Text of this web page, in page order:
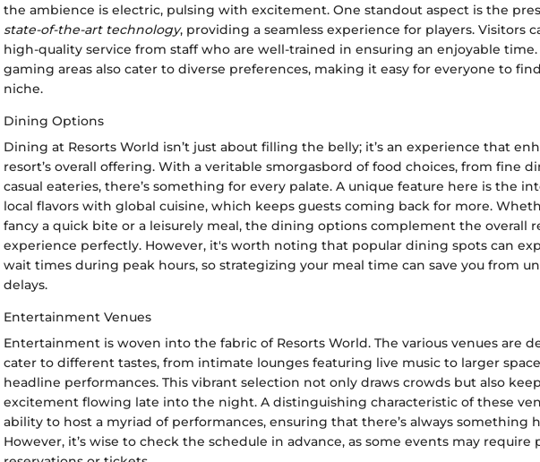
the ambience is electric, pulsing with excitement. One standout aspect is the
state-of-the-art technology, providing a seamless experience for players. Visitors
high-quality service from staff who are well-trained in ensuring an enjoyable time.
gaming areas also cater to diverse preferences, making it easy for everyone to
niche.
Dining Options
Dining at Resorts World isn’t just about filling the belly; it’s an experience that
resort’s overall offering. With a veritable smorgasbord of food choices, from fine
casual eateries, there’s something for every palate. A unique feature here is the
local flavors with global cuisine, which keeps guests coming back for more.
fancy a quick bite or a leisurely meal, the dining options complement the overall
experience perfectly. However, it's worth noting that popular dining spots can
wait times during peak hours, so strategizing your meal time can save you from
delays.
Entertainment Venues
Entertainment is woven into the fabric of Resorts World. The various venues are
cater to different tastes, from intimate lounges featuring live music to larger
headline performances. This vibrant selection not only draws crowds but also
excitement flowing late into the night. A distinguishing characteristic of these
ability to host a myriad of performances, ensuring that there’s always something
However, it’s wise to check the schedule in advance, as some events may require